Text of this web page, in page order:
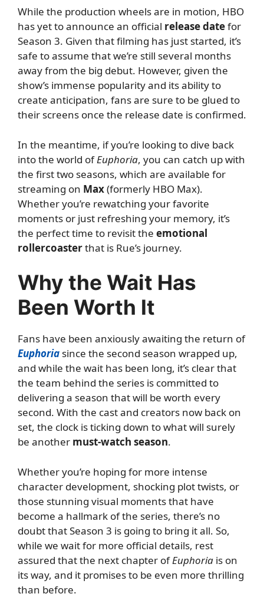
While the production wheels are in motion, HBO
has yet to announce an official release datefor
Season 3. Given that filming has just started, it’s
safe to assume that we’re still several months
away from the big debut. However, given the
show’s immense popularity and its ability to
create anticipation, fans are sure to be glued to
their screens once the release date is confirmed.
In the meantime, if you’re looking to dive back
into the world ofEuphoria, you can catch up with
the first two seasons, which are available for
streaming on Max(formerly HBO Max).
Whether you’re rewatching your favorite
moments or just refreshing your memory, it’s
the perfect time to revisit the emotional
rollercoasterthat is Rue’s journey.
Why the Wait Has
Been Worth It
Fans have been anxiously awaiting the return of
Euphoria since the second season wrapped up,
and while the wait has been long, it’s clear that
the team behind the series is committed to
delivering a season that will be worth every
second. With the cast and creators now back on
set, the clock is ticking down to what will surely
be another must-watch season.
Whether you’re hoping for more intense
character development, shocking plot twists, or
those stunning visual moments that have
become a hallmark of the series, there’s no
doubt that Season 3 is going to bring it all. So,
while we wait for more official details, rest
assured that the next chapter ofEuphoria is on
its way, and it promises to be even more thrilling
than before.